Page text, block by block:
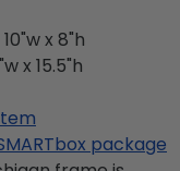
x 8"h
x 15.5"h
package